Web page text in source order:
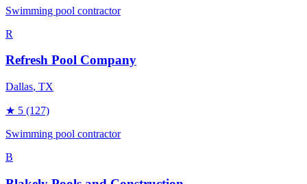
Swimming pool contractor
R
Refresh Pool Company
Dallas, TX
★ 5 (127)
Swimming pool contractor
B